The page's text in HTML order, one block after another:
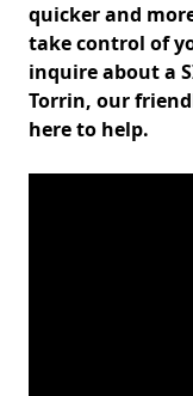
quicker and
take control of
inquire about a
Torrin, our
here to help.